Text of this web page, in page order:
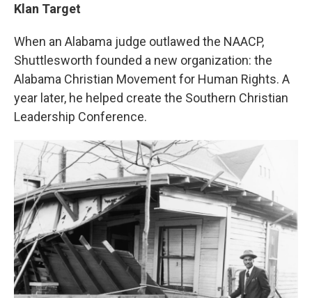
Klan Target
When an Alabama judge outlawed the NAACP,
Shuttlesworth founded a new organization: the
Alabama Christian Movement for Human Rights. A
year later, he helped create the Southern Christian
Leadership Conference.